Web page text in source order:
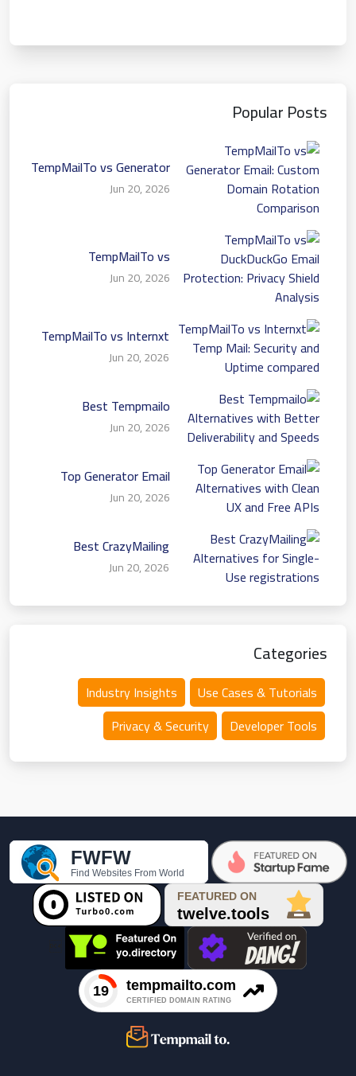
Popular Posts
TempMailTo vs Generator
Email: Custom Domain
Rotation Comparison
Jun 20, 2026
TempMailTo vs
DuckDuckGo Email
Protection: Privacy Shield
Jun 20, 2026
TempMailTo vs Internxt
Temp Mail: Security and
Uptime compared
Jun 20, 2026
Best Tempmailo
Alternatives with Better
Deliverability and Speeds
Jun 20, 2026
Top Generator Email
Alternatives with Clean
UX and Free APIs
Jun 20, 2026
Best CrazyMailing
Alternatives for Single-
Use registrations
Jun 20, 2026
Categories
Use Cases & Tutorials
Industry Insights
Developer Tools
Privacy & Security